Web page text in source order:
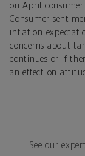
on April
Consumer
inflation
concerns about
continues or if
an effect on
See our